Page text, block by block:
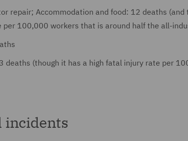
repair; Accommodation and food: 12 deaths
100,000 workers that is around half the all-
deaths (though it has a high fatal injury rate per
incidents